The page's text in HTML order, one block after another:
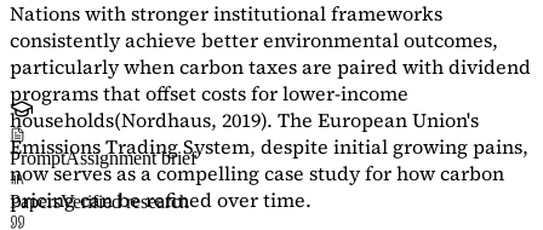
Nations with stronger institutional frameworks
consistently achieve better environmental outcomes,
particularly when carbon taxes are paired with dividend
programs that offset costs for lower-income
households(Nordhaus, 2019). The European Union's
Emissions Trading System, despite initial growing pains,
now serves as acompelling case studyfor how carbon
pricing can be refined over time.
PromptAssignment brief
PapersVerified research